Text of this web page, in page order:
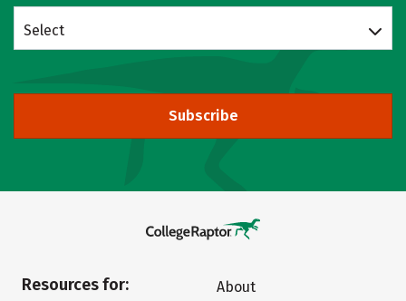
Select
Subscribe
Resources for:
About